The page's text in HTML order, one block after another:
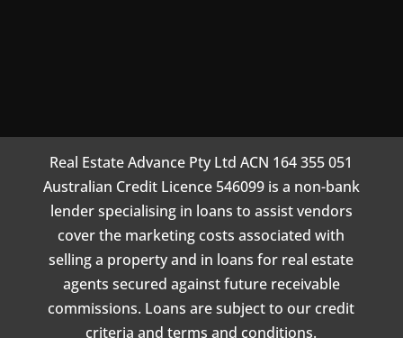
Real Estate Advance Pty Ltd ACN 164 355 051
Australian Credit Licence 546099 is a non-bank
lender specialising in loans to assist vendors
cover the marketing costs associated with
selling a property and in loans for real estate
agents secured against future receivable
commissions. Loans are subject to our credit
criteria and terms and conditions.